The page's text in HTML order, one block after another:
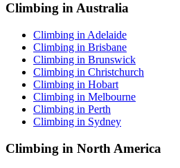
Climbing in Australia
Climbing in Adelaide
Climbing in Brisbane
Climbing in Brunswick
Climbing in Christchurch
Climbing in Hobart
Climbing in Melbourne
Climbing in Perth
Climbing in Sydney
Climbing in North America